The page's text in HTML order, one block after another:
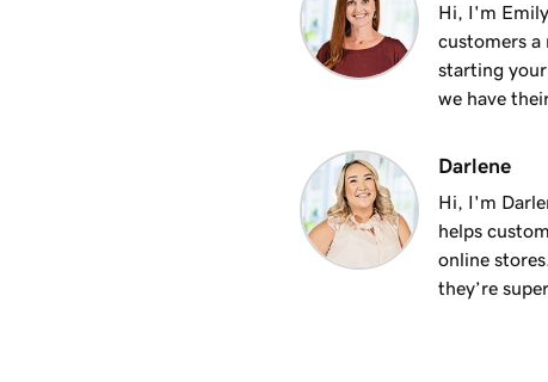
Hi, I'm
customers a
starting
we have
Darlene
Hi, I'm
helps
online
they’re